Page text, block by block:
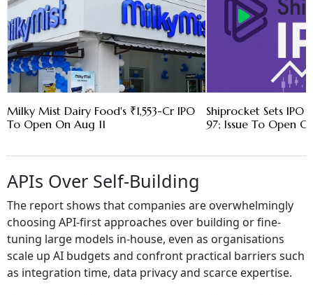
Milky Mist Dairy Food's ₹1,553-Cr IPO
To Open On Aug 11
Shiprocket Sets IPO
97; Issue To Open
APIs Over Self-Building
The report shows that companies are overwhelmingly
choosing API-first approaches over building or fine-
tuning large models in-house, even as organisations
scale up AI budgets and confront practical barriers such
as integration time, data privacy and scarce expertise.